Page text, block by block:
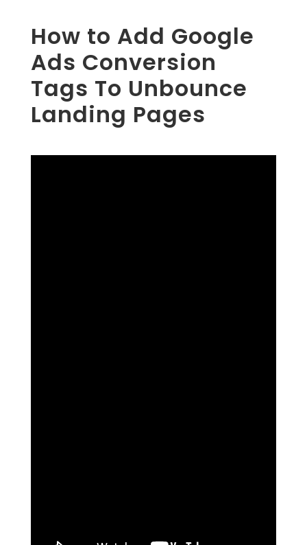
How to Add Google
Ads Conversion
Tags To Unbounce
Landing Pages